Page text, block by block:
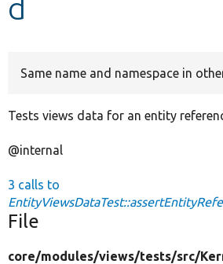
d
Same name and namespace in
Tests views data for an entity
@internal
3 calls to
File
core/modules/views/tests/src/